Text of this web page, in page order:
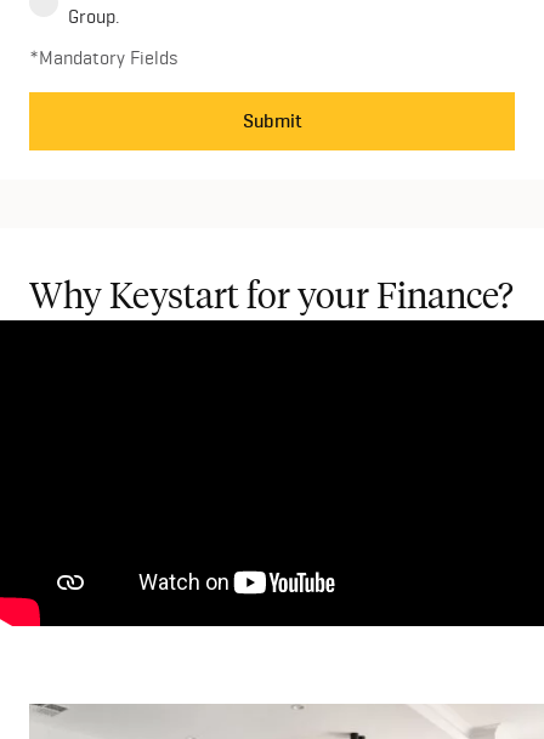
Group.
*Mandatory Fields
Submit
Why Keystart for your Finance?